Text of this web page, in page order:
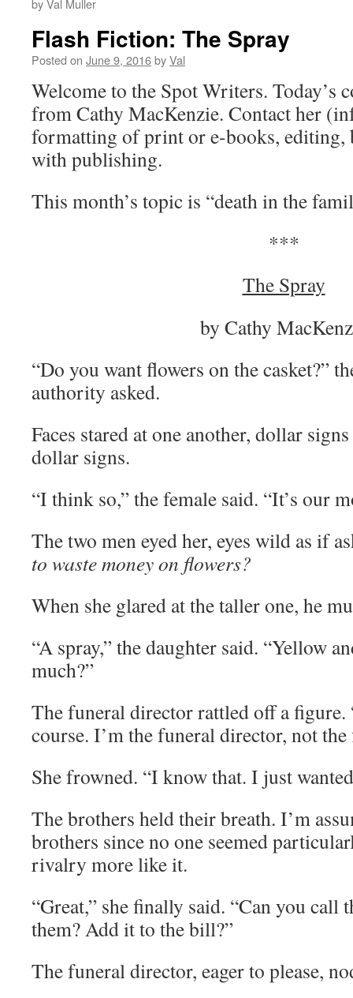
by Val Muller
Flash Fiction: The Spray
Posted on June 9, 2016byVal
Welcome to the Spot Writers. Today’s
from Cathy MacKenzie. Contact her
formatting of print or e-books, editing,
with publishing.
This month’s topic is “death in the
***
The Spray
by Cathy
“Do you want flowers on the casket?”
authority asked.
Faces stared at one another, dollar
dollar signs.
“I think so,” the female said. “It’s our
The two men eyed her, eyes wild as if
to waste money on flowers?
When she glared at the taller one, he
“A spray,” the daughter said. “Yellow
much?”
The funeral director rattled off a figure.
course. I’m the funeral director, not
She frowned. “I know that. I just
The brothers held their breath. I’m
brothers since no one seemed
rivalry more like it.
“Great,” she finally said. “Can you call
them? Add it to the bill?”
The funeral director, eager to please,